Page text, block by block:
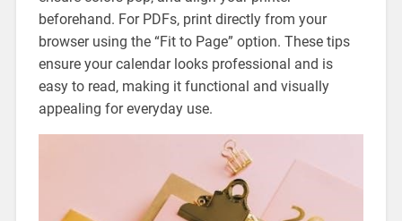
beforehand. For PDFs‚ print directly from your
browser using the “Fit to Page” option. These tips
ensure your calendar looks professional and is
easy to read‚ making it functional and visually
appealing for everyday use.